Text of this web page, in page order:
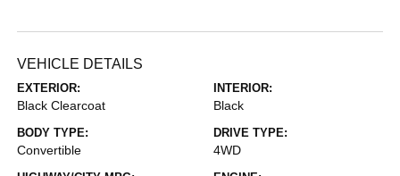
VEHICLE DETAILS
EXTERIOR:
Black Clearcoat
INTERIOR:
Black
BODY TYPE:
Convertible
DRIVE TYPE:
4WD